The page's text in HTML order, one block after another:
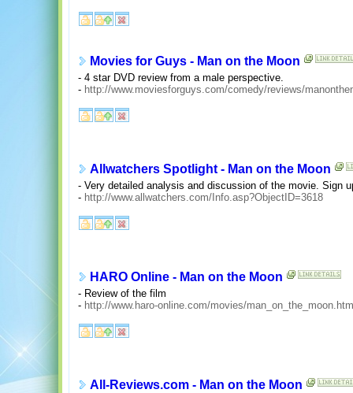
Movies for Guys - Man on the Moon
- 4 star DVD review from a male perspective.
- http://www.moviesforguys.com/comedy/reviews/
Allwatchers Spotlight - Man on the Moon
- Very detailed analysis and discussion of the movie. Sign
- http://www.allwatchers.com/Info.asp?ObjectID=3618
HARO Online - Man on the Moon
- Review of the film
- http://www.haro-online.com/movies/
All-Reviews.com - Man on the Moon